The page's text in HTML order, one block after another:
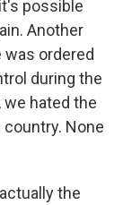
possible
Another
was ordered
during the
we hated the
None
the